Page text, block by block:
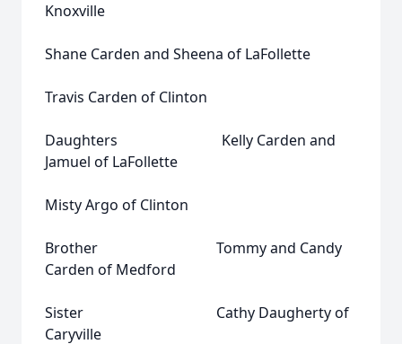
Knoxville
Shane Carden and Sheena of LaFollette
Travis Carden of Clinton
Daughters Kelly Carden and
Jamuel of LaFollette
Misty Argo of Clinton
Brother Tommy and Candy
Carden of Medford
Sister Cathy Daugherty of
Caryville